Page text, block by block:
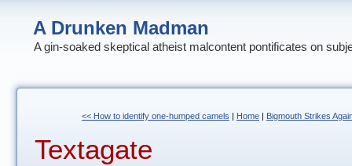
A Drunken Madman
A gin-soaked skeptical atheist malcontent pontificates on
<< How to identify one-humped camels | Home | Bigmouth Strikes
Textagate